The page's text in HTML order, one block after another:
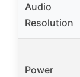
Audio
Resolution
Power